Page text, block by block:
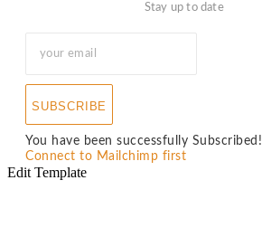
Stay up to date
SUBSCRIBE
You have been successfully Subscribed!
Connect to Mailchimp first
Edit Template